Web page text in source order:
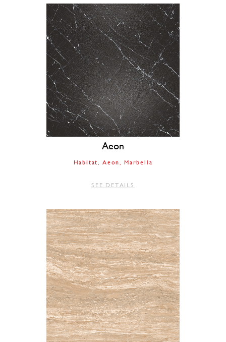
Aeon
Habitat Aeon Marbella
SEE DETAILS